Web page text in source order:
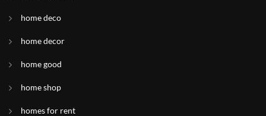
home deco
home decor
home good
home shop
homes for rent